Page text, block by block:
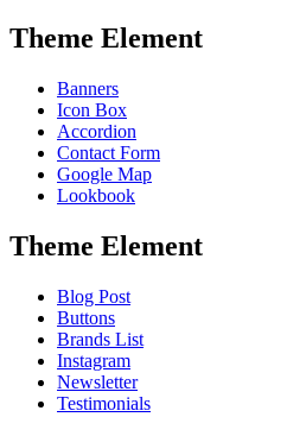
Theme Element
Banners
Icon Box
Accordion
Contact Form
Google Map
Lookbook
Theme Element
Blog Post
Buttons
Brands List
Instagram
Newsletter
Testimonials